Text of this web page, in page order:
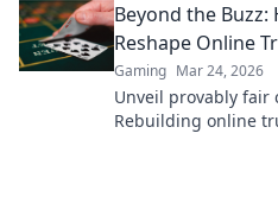
Beyond the Buzz:
Reshape Online
Gaming Mar 24, 2026
Unveil provably fair
Rebuilding online